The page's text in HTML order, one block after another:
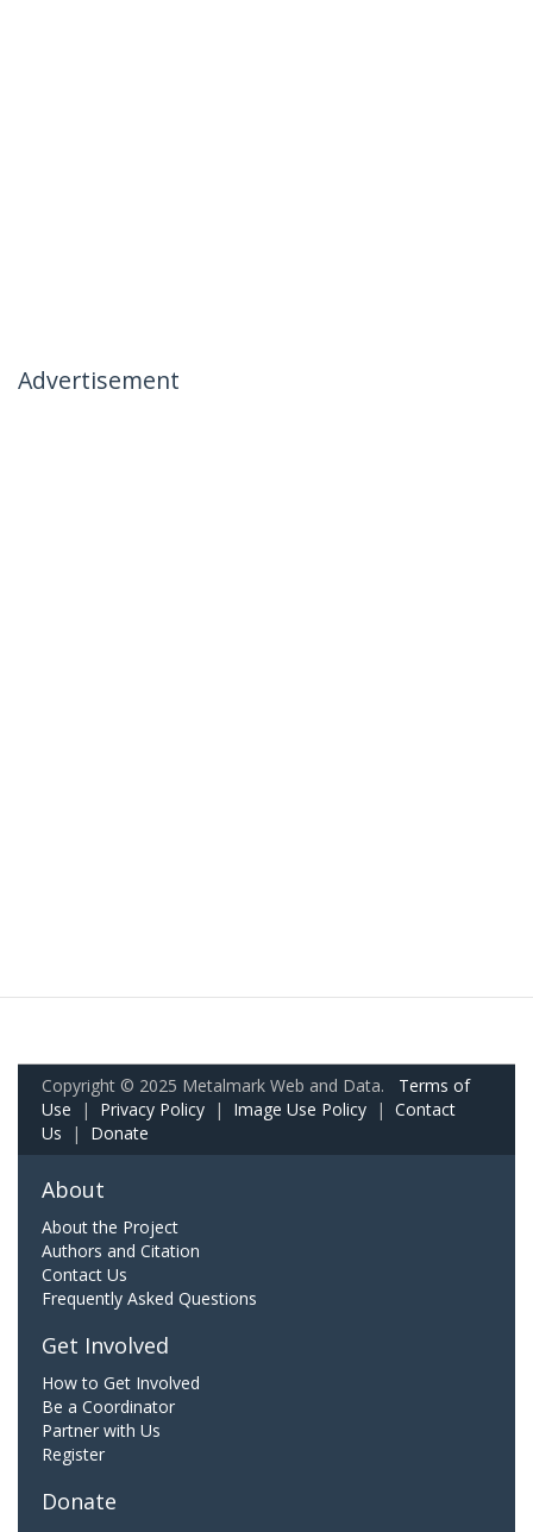
Advertisement
Copyright © 2025 Metalmark Web and Data. Terms of
Use | Privacy Policy | Image Use Policy | Contact
Us | Donate
About
About the Project
Authors and Citation
Contact Us
Frequently Asked Questions
Get Involved
How to Get Involved
Be a Coordinator
Partner with Us
Register
Donate